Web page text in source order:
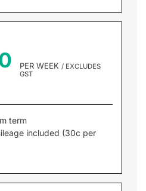
PER WEEK / EXCLUDES
GST
term
included (30c per